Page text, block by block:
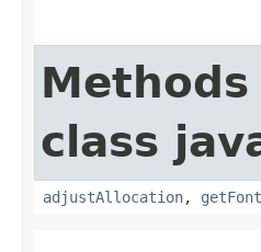
class
adjustAllocation,